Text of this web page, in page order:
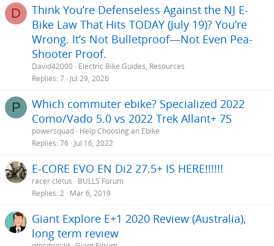
D
Think You’re Defenseless Against the NJ E-
Bike Law That Hits TODAY (July 19)? You’re
Wrong. It’s Not Bulletproof—Not Even Pea-
Shooter Proof.
David42000 Electric Bike Guides, Resources
Replies 7 Jul 29, 2026
P
Which commuter ebike? Specialized 2022
Como/Vado 5.0 vs 2022 Trek Allant+ 7S
powersquad Help Choosing an Ebike
Replies 76 Jul 16, 2022
E-CORE EVO EN Di2 27.5+ IS HERE!!!!!!
racer cletus
BULLS Forum
Replies 2 Mar 6, 2019
Giant Explore E+1 2020 Review (Australia),
long term review